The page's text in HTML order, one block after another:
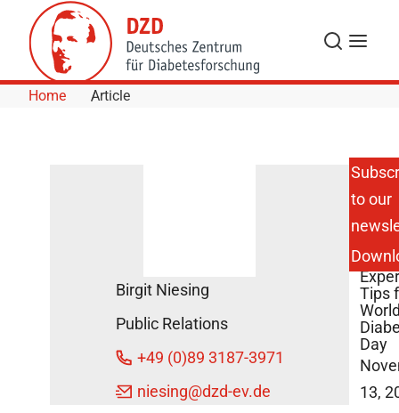
Skip to Content
Search
Menu
Home Article
Blue
and
Tips
Day
13,
Birgit Niesing
Public Relations
+49 (0)89 3187-3971
niesing@dzd-ev.de
to our